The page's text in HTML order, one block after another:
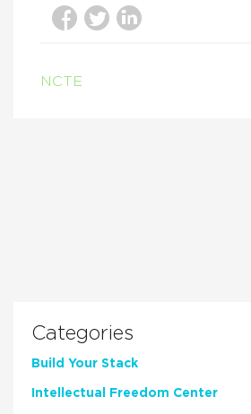
NCTE
Categories
Build Your Stack
Intellectual Freedom Center